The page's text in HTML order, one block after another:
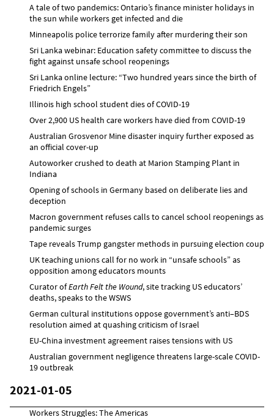
A tale of two pandemics: Ontario’s finance minister holidays in
the sun while workers get infected and die
Minneapolis police terrorize family after murdering their son
Sri Lanka webinar: Education safety committee to discuss the
fight against unsafe school reopenings
Sri Lanka online lecture: “Two hundred years since the birth of
Friedrich Engels”
Illinois high school student dies of COVID-19
Over 2,900 US health care workers have died from COVID-19
Australian Grosvenor Mine disaster inquiry further exposed as
an official cover-up
Autoworker crushed to death at Marion Stamping Plant in
Indiana
Opening of schools in Germany based on deliberate lies and
deception
Macron government refuses calls to cancel school reopenings as
pandemic surges
Tape reveals Trump gangster methods in pursuing election coup
UK teaching unions call for no work in “unsafe schools” as
opposition among educators mounts
Curator ofEarth Felt the Wound, site tracking US educators’
deaths, speaks to the WSWS
German cultural institutions oppose government’s anti–BDS
resolution aimed at quashing criticism of Israel
EU-China investment agreement raises tensions with US
Australian government negligence threatens large-scale COVID-
19 outbreak
2021-01-05
Workers Struggles: The Americas